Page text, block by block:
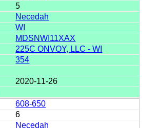
5
Necedah
WI
MDSNWI11XAX
225C ONVOY, LLC - WI
354
2020-11-26
608-650
6
Necedah